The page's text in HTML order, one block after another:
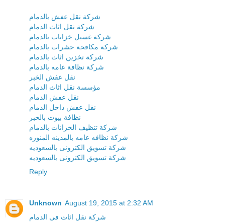
شركة نقل عفش بالدمام
شركة نقل اثاث الدمام
شركة غسيل خزانات بالدمام
شركة مكافحة حشرات بالدمام
شركة تخزين اثاث بالدمام
شركة نظافة عامه بالدمام
نقل عفش الخبر
مؤسسة نقل اثاث الدمام
نقل عفش الدمام
نقل عفش داخل الدمام
نظافة بيوت بالخبر
شركة تنظيف الخزانات بالدمام
شركة نظافه عامه بالمدينه المنوره
شركة تسويق الكترونى بالسعوديه
شركة تسويق الكترونى بالسعوديه
Reply
Unknown August 19, 2015 at 2:32 AM
شركة نقل اثاث فى الدمام